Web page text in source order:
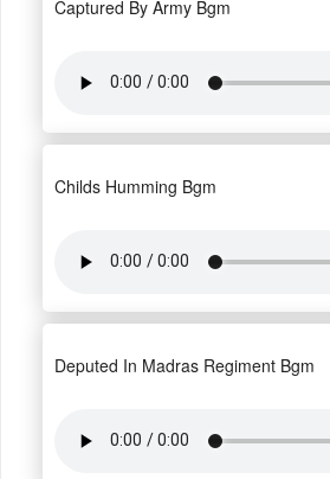
Captured By Army Bgm
Childs Humming Bgm
Deputed In Madras Regiment Bgm